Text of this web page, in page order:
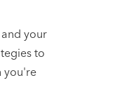
your
to
you're